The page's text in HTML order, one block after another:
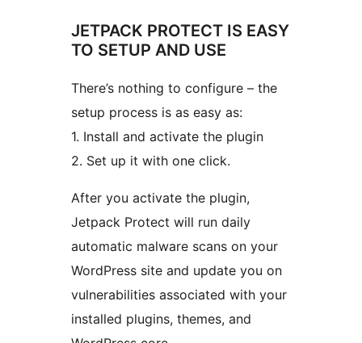
JETPACK PROTECT IS EASY
TO SETUP AND USE
There’s nothing to configure – the
setup process is as easy as:
1. Install and activate the plugin
2. Set up it with one click.
After you activate the plugin,
Jetpack Protect will run daily
automatic malware scans on your
WordPress site and update you on
vulnerabilities associated with your
installed plugins, themes, and